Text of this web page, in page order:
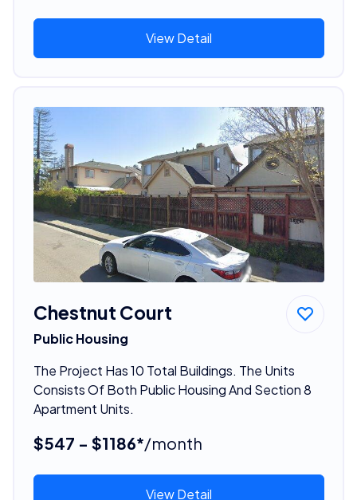
View Detail
Chestnut Court
Public Housing
The Project Has 10 Total Buildings. The Units
Consists Of Both Public Housing And Section 8
Apartment Units.
$547 - $1186*/month
View Detail